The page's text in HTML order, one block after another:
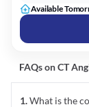
Available
FAQs onCT
1.What is the